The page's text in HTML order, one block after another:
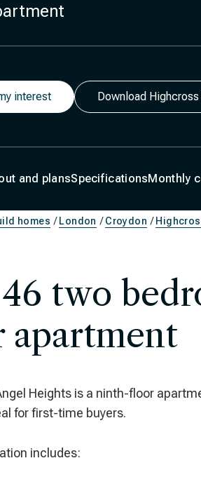
interest Download
and plansSpecificationsMonthly
homes London Croydon
two
apartment
Heights is a ninth-floor
for first-time buyers.
includes: